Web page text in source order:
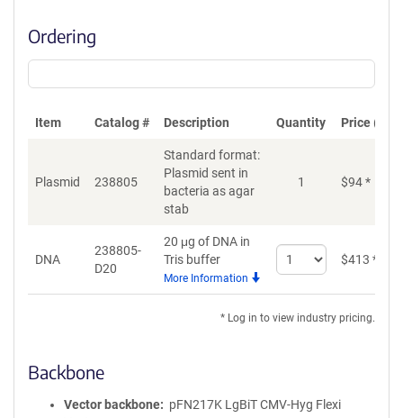
Ordering
Item Catalog # Description Quantity Price
Plasmid 238805
Standard format:
Plasmid sent in
bacteria as agar
stab
1 $94*
DNA
238805-
D20
20 μg of DNA in
Tris buffer
More Information
Select
quantity
$413 *
* Log in to view industry pricing.
Backbone
Vector backbone
pFN217K LgBiT CMV-Hyg Flexi